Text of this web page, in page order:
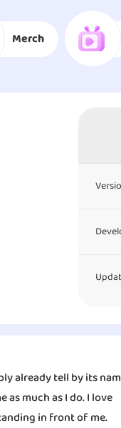
Merch
already tell by its
much as I do. I love
in front of me.